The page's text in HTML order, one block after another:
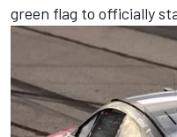
green flag to officially